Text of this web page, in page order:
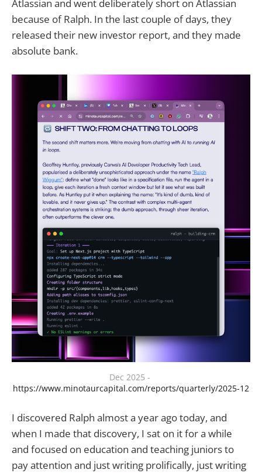
Atlassian and went deliberately short on Atlassian
because of Ralph. In the last couple of days, they
released their new investor report, and they made
absolute bank.
https://www.minotaurcapital.com/reports/quarterly/2025-12
I discovered Ralph almost a year ago today, and
when I made that discovery, I sat on it for a while
and focused on education and teaching juniors to
pay attention and just writing prolifically, just writing